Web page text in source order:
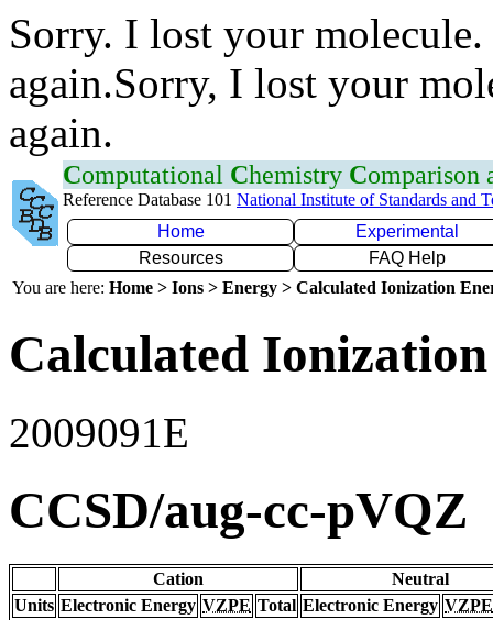
Sorry. I lost your
again.Sorry, I lost your
again.
Computational Chemistry Comparison
Reference Database 101 National Institute of Standards and
Home
Experimental
Resources
FAQ Help
You are here: Home > Ions > Energy > Calculated Ionization
Calculated
2009091E
CCSD/aug-cc-pVQZ
Cation
Neutral
Units Electronic Energy VZPE Total Electronic Energy VZPE